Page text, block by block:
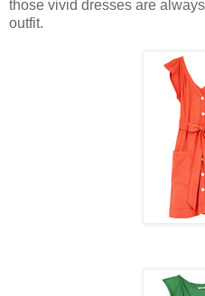
those vivid dresses are
outfit.